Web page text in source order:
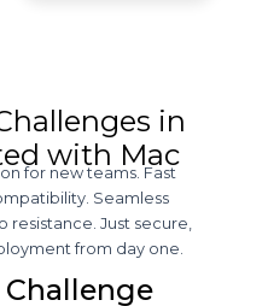
in
with Mac
for new teams. Fast
Seamless
resistance. Just secure,
from day one.